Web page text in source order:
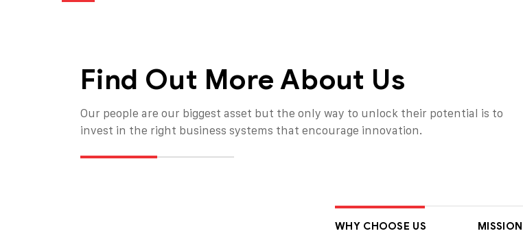
Find Out More About Us
Our people are our biggest asset but the only way to unlock their potential is to
invest in the right business systems that encourage innovation.
WHY CHOOSE US